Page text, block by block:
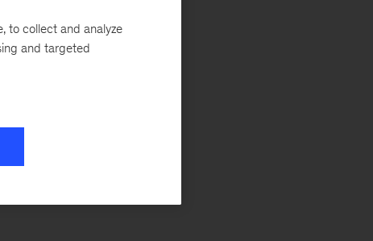
ensuring
to collect and analyze
and targeted